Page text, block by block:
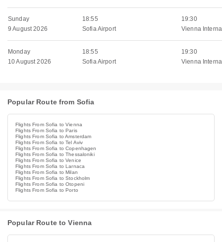
Sunday
9 August 2026
18:55
Sofia Airport
19:30
Vienna
Monday
10 August 2026
18:55
Sofia Airport
19:30
Vienna
Popular Route from Sofia
Flights From Sofia to Vienna
Flights From Sofia to Paris
Flights From Sofia to Amsterdam
Flights From Sofia to Tel Aviv
Flights From Sofia to Copenhagen
Flights From Sofia to Thessaloniki
Flights From Sofia to Venice
Flights From Sofia to Larnaca
Flights From Sofia to Milan
Flights From Sofia to Stockholm
Flights From Sofia to Otopeni
Flights From Sofia to Porto
Popular Route to Vienna